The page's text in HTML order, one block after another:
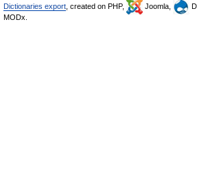
Dictionaries export , created on PHP, Joomla,
MODx.